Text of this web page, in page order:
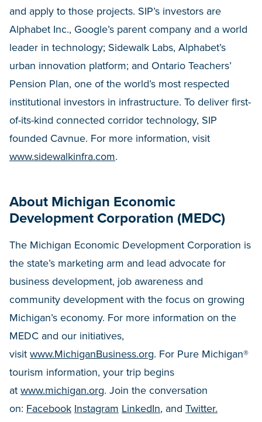
and apply to those projects. SIP’s investors are
Alphabet Inc., Google’s parent company and a world
leader in technology; Sidewalk Labs, Alphabet’s
urban innovation platform; and Ontario Teachers’
Pension Plan, one of the world’s most respected
institutional investors in infrastructure. To deliver first-
of-its-kind connected corridor technology, SIP
founded Cavnue. For more information, visit
www.sidewalkinfra.com.
About Michigan Economic
Development Corporation (MEDC)
The Michigan Economic Development Corporation is
the state’s marketing arm and lead advocate for
business development, job awareness and
community development with the focus on growing
Michigan’s economy. For more information on the
MEDC and our initiatives,
visit www.MichiganBusiness.org. For Pure Michigan®
tourism information, your trip begins
at www.michigan.org. Join the conversation
on: Facebook Instagram LinkedIn, and Twitter.